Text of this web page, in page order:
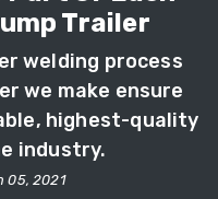
Trailer
welding process
we make ensure
highest-quality
industry.
05, 2021